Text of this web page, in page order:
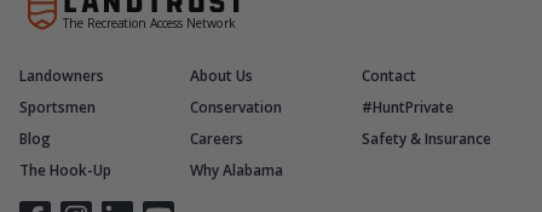
The Recreation Access Network
Landowners About Us
Contact
Sportsmen
Conservation
#HuntPrivate
Blog
Careers
Safety & Insurance
The Hook-Up
Why Alabama